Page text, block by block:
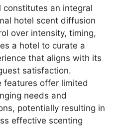
constitutes an integral
hotel scent diffusion
over intensity, timing,
a hotel to curate a
that aligns with its
satisfaction.
features offer limited
needs and
potentially resulting in
effective scenting